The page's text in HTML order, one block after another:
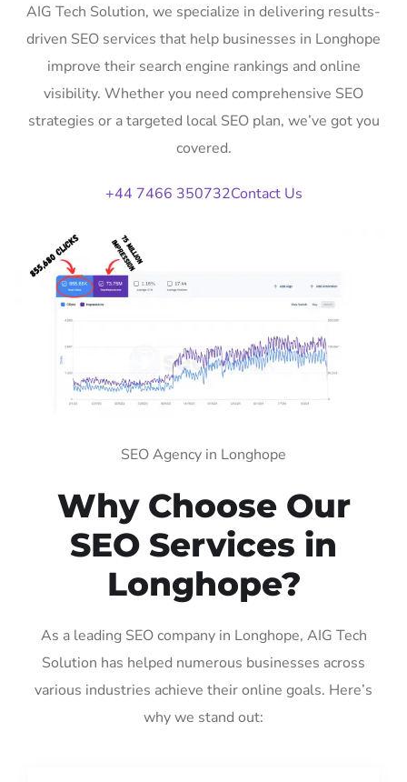
AIG Tech Solution, we specialize in delivering results-
driven SEO services that help businesses in Longhope
improve their search engine rankings and online
visibility. Whether you need comprehensive SEO
strategies or a targeted local SEO plan, we’ve got you
covered.
+44 7466 350732Contact Us
SEO Agency in Longhope
Why Choose Our
SEO Services in
Longhope?
As a leading SEO company in Longhope, AIG Tech
Solution has helped numerous businesses across
various industries achieve their online goals. Here’s
why we stand out: